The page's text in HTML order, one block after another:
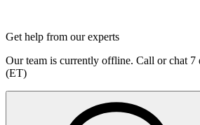
Get help from our experts
Our team is currently offline. Call or chat 7
(ET)